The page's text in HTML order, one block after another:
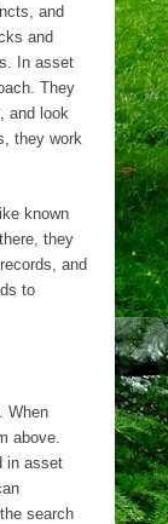
and
and
In asset
They
and look
they work
known
they
and
to
When
above.
in asset
search